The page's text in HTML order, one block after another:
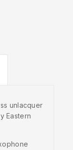
unlacquer
Eastern